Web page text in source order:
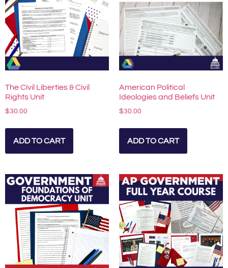
The Civil Liberties & Civil
Rights Unit
$30.00
ADD TO CART
American Political
Ideologies and Beliefs Unit
$30.00
ADD TO CART